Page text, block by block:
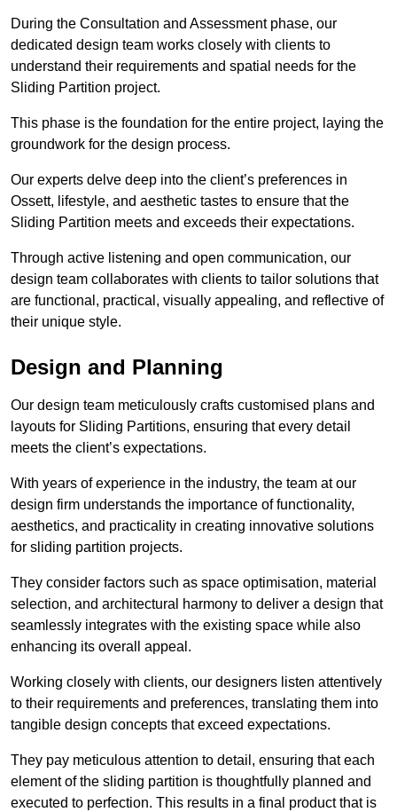
During the Consultation and Assessment phase, our
dedicated design team works closely with clients to
understand their requirements and spatial needs for the
Sliding Partition project.
This phase is the foundation for the entire project, laying the
groundwork for the design process.
Our experts delve deep into the client’s preferences in
Ossett, lifestyle, and aesthetic tastes to ensure that the
Sliding Partition meets and exceeds their expectations.
Through active listening and open communication, our
design team collaborates with clients to tailor solutions that
are functional, practical, visually appealing, and reflective of
their unique style.
Design and Planning
Our design team meticulously crafts customised plans and
layouts for Sliding Partitions, ensuring that every detail
meets the client’s expectations.
With years of experience in the industry, the team at our
design firm understands the importance of functionality,
aesthetics, and practicality in creating innovative solutions
for sliding partition projects.
They consider factors such as space optimisation, material
selection, and architectural harmony to deliver a design that
seamlessly integrates with the existing space while also
enhancing its overall appeal.
Working closely with clients, our designers listen attentively
to their requirements and preferences, translating them into
tangible design concepts that exceed expectations.
They pay meticulous attention to detail, ensuring that each
element of the sliding partition is thoughtfully planned and
executed to perfection. This results in a final product that is